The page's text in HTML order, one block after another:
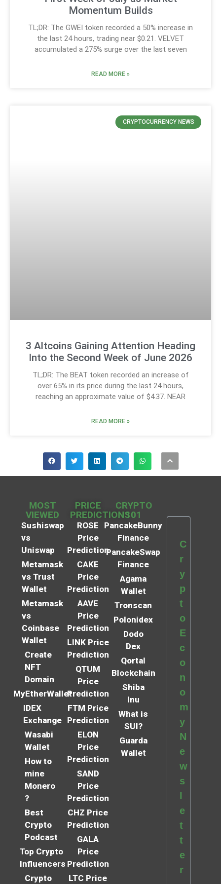
Momentum Builds
TL;DR: The GWEI token recorded a 50% increase in
the last 24 hours, trading near $0.21. VELVET
accumulated a 275% surge over the last seven
READ MORE »
CRYPTOCURRENCY NEWS
3 Altcoins Gaining Attention Heading
Into the Second Week of June 2026
TL;DR: The BEAT token recorded an increase of
over 65% in its price during the last 24 hours,
reaching an approximate value of $4.37. NEAR
READ MORE »
MOST
VIEWED
Sushiswap
vs
Uniswap
Metamask
vs Trust
Wallet
Metamask
vs
Coinbase
Wallet
Create
NFT
Domain
MyEtherWallet
IDEX
Exchange
Wasabi
Wallet
How to
mine
Monero
?
Best
Crypto
Podcast
Top Crypto
Influencers
Crypto
PRICE
PREDICTIONS
ROSE
Price
Prediction
CAKE
Price
Prediction
AAVE
Price
Prediction
LINK Price
Prediction
QTUM
Price
Prediction
FTM Price
Prediction
ELON
Price
Prediction
SAND
Price
Prediction
CHZ Price
Prediction
GALA
Price
Prediction
LTC Price
CRYPTO
101
PancakeBunny
Finance
PancakeSwap
Finance
Agama
Wallet
Tronscan
Polonidex
Dodo
Dex
Qortal
Blockchain
Shiba
Inu
What is
SUI?
Guarda
Wallet
C
r
y
p
t
o
E
c
o
n
o
m
y
N
e
w
s
l
e
t
t
e
r